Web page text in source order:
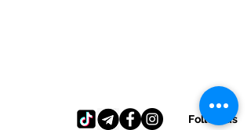
Follow us